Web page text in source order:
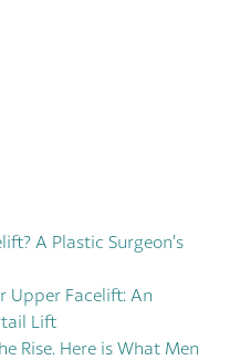
A Plastic Surgeon’s
Upper Facelift: An
Lift
Rise. Here is What Men